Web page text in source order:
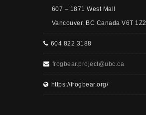
607 – 1871 West Mall
Vancouver, BC Canada V6T 1Z2
604 822 3188
frogbear.project@ubc.ca
https://frogbear.org/